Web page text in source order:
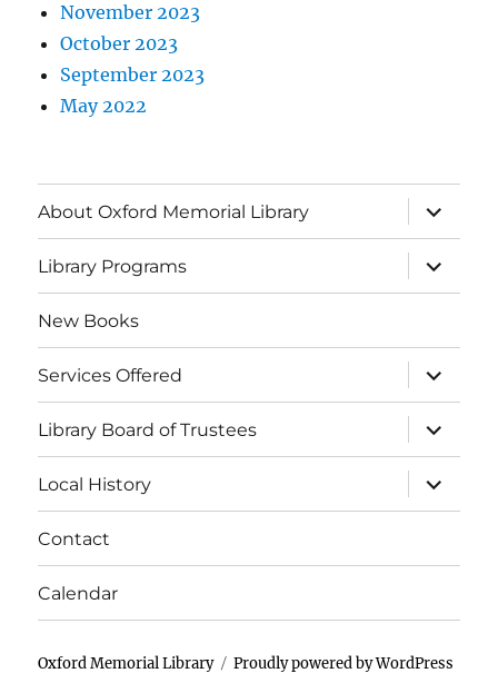
November 2023
October 2023
September 2023
May 2022
About Oxford Memorial Library
Library Programs
New Books
Services Offered
Library Board of Trustees
Local History
Contact
Calendar
Oxford Memorial Library Proudly powered by WordPress